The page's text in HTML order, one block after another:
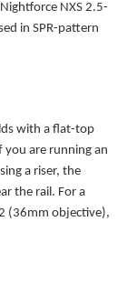
NXS 2.5-
in SPR-pattern
with a flat-top
you are running an
a riser, the
the rail. For a
(36mm objective),